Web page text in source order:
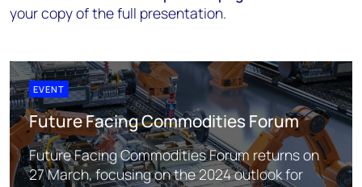
your copy of the full presentation.
EVENT
Future Facing Commodities Forum
Future Facing Commodities Forum returns on
27 March, focusing on the 2024 outlook for